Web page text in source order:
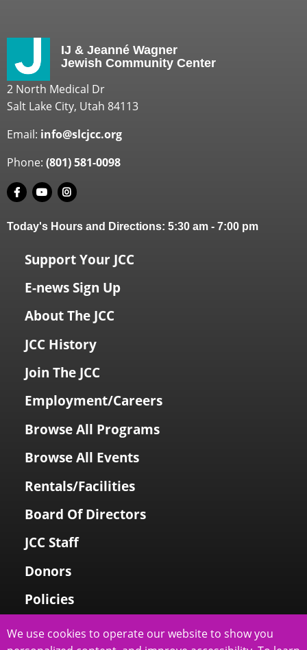
IJ & Jeanné Wagner
Jewish Community Center
2 North Medical Dr
Salt Lake City, Utah 84113
Email: info@slcjcc.org
Phone: (801) 581-0098
Today's Hours and Directions: 5:30 am - 7:00 pm
Support Your JCC
E-news Sign Up
About The JCC
JCC History
Join The JCC
Employment/Careers
Browse All Programs
Browse All Events
Rentals/Facilities
Board Of Directors
JCC Staff
Donors
Policies
Login To My Account
We use cookies to operate our website to show you